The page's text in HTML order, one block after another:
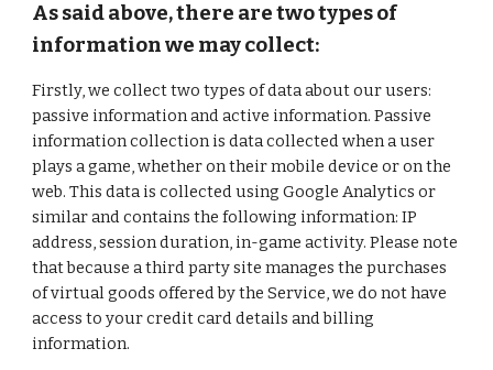
As said above, there are two types of
information we may collect:
Firstly, we collect two types of data about our users:
passive information and active information. Passive
information collection is data collected when a user
plays a game, whether on their mobile device or on the
web. This data is collected using Google Analytics or
similar and contains the following information: IP
address, session duration, in-game activity. Please note
that because a third party site manages the purchases
of virtual goods offered by the Service, we do not have
access to your credit card details and billing
information.